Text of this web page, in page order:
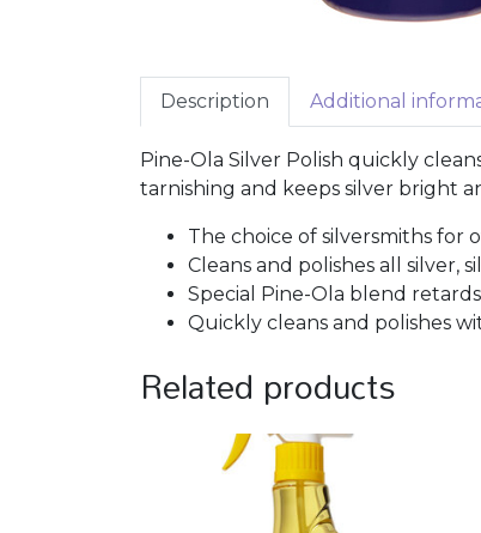
Description Additional
Pine-Ola Silver Polish quickly
tarnishing and keeps silver bright
The choice of silversmiths for
Cleans and polishes all silver,
Special Pine-Ola blend
Quickly cleans and polishes
Related products